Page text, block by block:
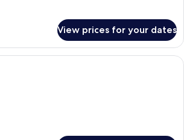
View prices for your dates
In-room safe, blackout curtains,